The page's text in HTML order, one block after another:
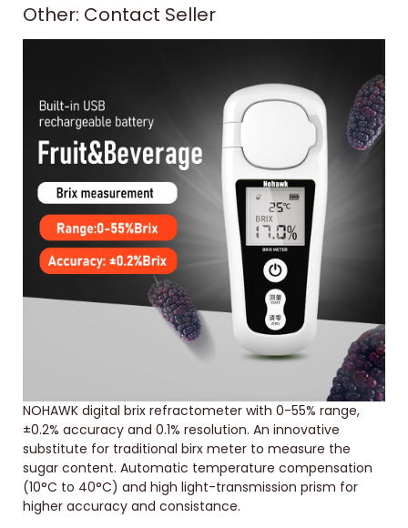
Other: Contact Seller
NOHAWK digital brix refractometer with 0-55% range,
±0.2% accuracy and 0.1% resolution. An innovative
substitute for traditional birx meter to measure the
sugar content. Automatic temperature compensation
(10°C to 40°C) and high light-transmission prism for
higher accuracy and consistance.